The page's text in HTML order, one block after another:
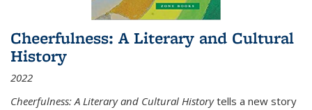
Cheerfulness: A Literary and Cultural
History
2022
Cheerfulness: A Literary and Cultural Historytells a new story